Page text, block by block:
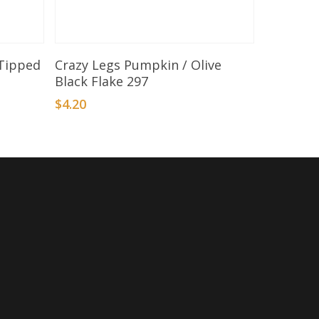
Add To Basket
Crazy Legs Pumpkin / Olive
Black Flake 297
$4.20